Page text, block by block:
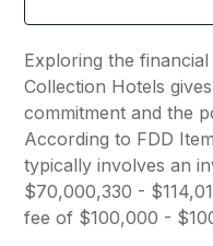
Exploring the
Collection Hotels
commitment and the
According to FDD
typically involves an
$70,000,330 -
fee of $100,000 -